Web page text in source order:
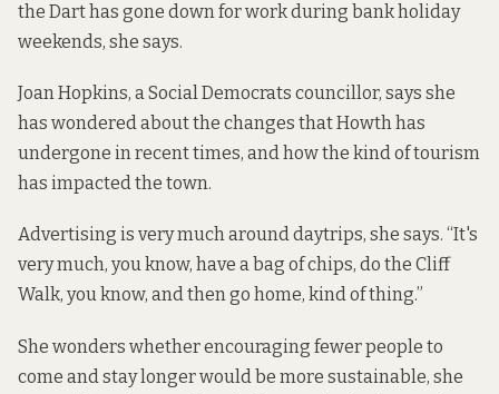
the Dart has gone down for work during bank holiday
weekends, she says.
Joan Hopkins, a Social Democrats councillor, says she
has wondered about the changes that Howth has
undergone in recent times, and how the kind of tourism
has impacted the town.
Advertising is very much around daytrips, she says. “It's
very much, you know, have a bag of chips, do the Cliff
Walk, you know, and then go home, kind of thing.”
She wonders whether encouraging fewer people to
come and stay longer would be more sustainable, she